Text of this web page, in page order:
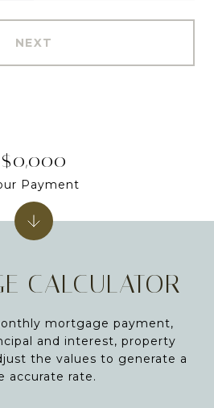
NEXT
CALCULATOR
mortgage payment,
and interest, property
the values to generate a
accurate rate.
$0,000
Payment